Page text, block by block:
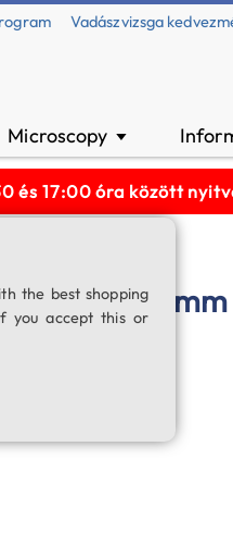
Vadászvizsga
Microscopy ▼
és 17:00 óra között
70 38
the best shopping
you accept this or